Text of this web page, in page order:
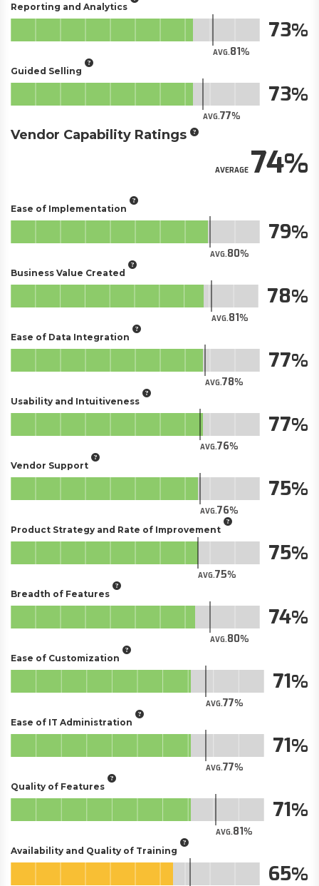
Reporting and Analytics
AVG.81
73
Guided Selling
AVG.77
73
Vendor Capability Ratings
AVERAGE74
Ease of Implementation
AVG.80
79
Business Value Created
AVG.81
78
Ease of Data Integration
AVG.78
77
Usability and Intuitiveness
AVG.76
77
Vendor Support
AVG.76
75
Product Strategy and Rate of Improvement
AVG.75
75
Breadth of Features
AVG.80
74
Ease of Customization
AVG.77
71
Ease of IT Administration
AVG.77
71
Quality of Features
AVG.81
71
Availability and Quality of Training
65